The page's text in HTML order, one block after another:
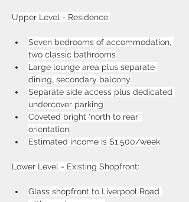
Upper Level - Residence:
Seven bedrooms of accommodation,
two classic bathrooms
Large lounge area plus separate
dining, secondary balcony
Separate side access plus dedicated
undercover parking
Coveted bright 'north to rear'
orientation
Estimated income is $1,500/week
Lower Level - Existing Shopfront:
Glass shopfront to Liverpool Road